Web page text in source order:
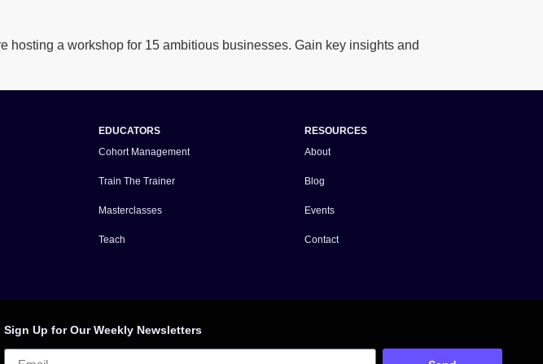
hosting a workshop for 15 ambitious businesses. Gain key insights and
EDUCATORS
Cohort Management
Train The Trainer
Masterclasses
Teach
RESOURCES
About
Blog
Events
Contact
Sign Up for Our Weekly Newsletters